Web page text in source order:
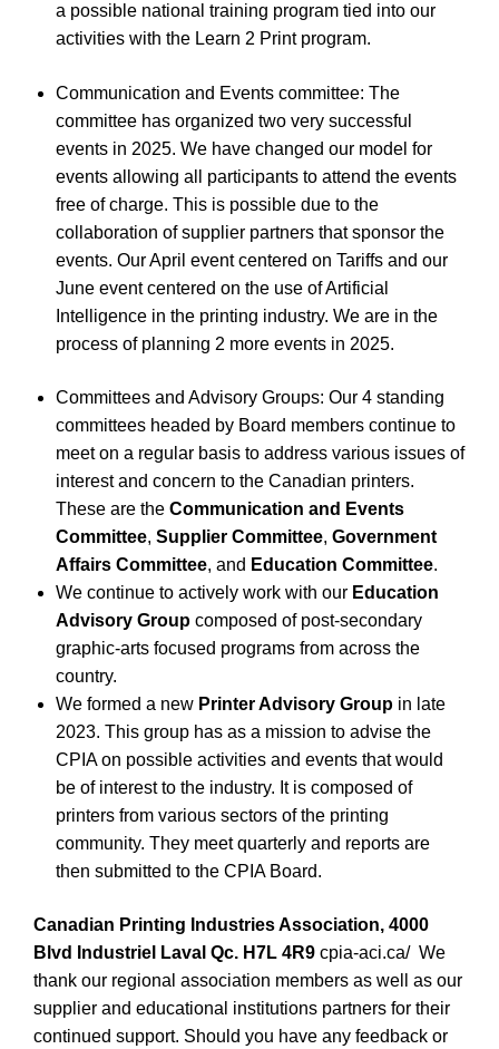
a possible national training program tied into our
activities with the Learn 2 Print program.
Communication and Events committee: The
committee has organized two very successful
events in 2025. We have changed our model for
events allowing all participants to attend the events
free of charge. This is possible due to the
collaboration of supplier partners that sponsor the
events. Our April event centered on Tariffs and our
June event centered on the use of Artificial
Intelligence in the printing industry. We are in the
process of planning 2 more events in 2025.
Committees and Advisory Groups: Our 4 standing
committees headed by Board members continue to
meet on a regular basis to address various issues of
interest and concern to the Canadian printers.
These are the Communication and Events
Committee, Supplier Committee, Government
Affairs Committee, and Education Committee.
We continue to actively work with our Education
Advisory Group composed of post-secondary
graphic-arts focused programs from across the
country.
We formed a new Printer Advisory Group in late
2023. This group has as a mission to advise the
CPIA on possible activities and events that would
be of interest to the industry. It is composed of
printers from various sectors of the printing
community. They meet quarterly and reports are
then submitted to the CPIA Board.
Canadian Printing Industries Association, 4000
Blvd Industriel Laval Qc. H7L 4R9 cpia-aci.ca/ We
thank our regional association members as well as our
supplier and educational institutions partners for their
continued support. Should you have any feedback or